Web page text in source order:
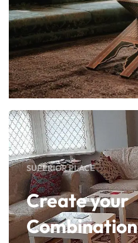
SUPERIOR PLACE
Create your
Combination